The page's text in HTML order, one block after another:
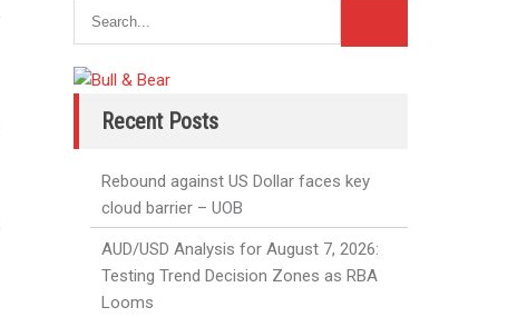
Recent Posts
Rebound against US Dollar faces key
cloud barrier – UOB
AUD/USD Analysis for August 7, 2026:
Testing Trend Decision Zones as RBA
Looms